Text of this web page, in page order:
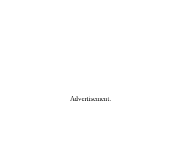
Advertisement.